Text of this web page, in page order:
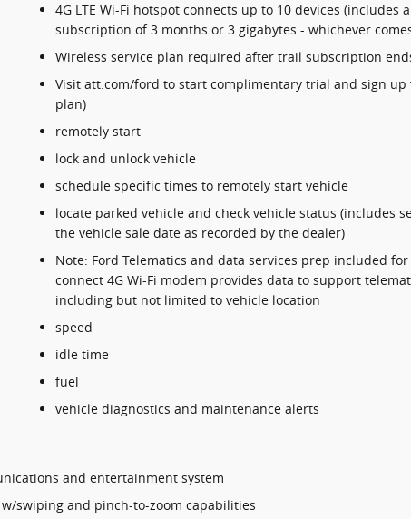
4G LTE Wi-Fi hotspot connects up to 10 devices (includes
subscription of 3 months or 3 gigabytes - whichever
Wireless service plan required after trail subscription
Visit att.com/ford to start complimentary trial and sign up
plan)
remotely start
lock and unlock vehicle
schedule specific times to remotely start vehicle
locate parked vehicle and check vehicle status (includes
the vehicle sale date as recorded by the dealer)
Note: Ford Telematics and data services prep included for
connect 4G Wi-Fi modem provides data to support
including but not limited to vehicle location
speed
idle time
fuel
vehicle diagnostics and maintenance alerts
and entertainment system
swiping and pinch-to-zoom capabilities